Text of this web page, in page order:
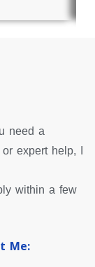
need a
expert help, I
within a few
Me: